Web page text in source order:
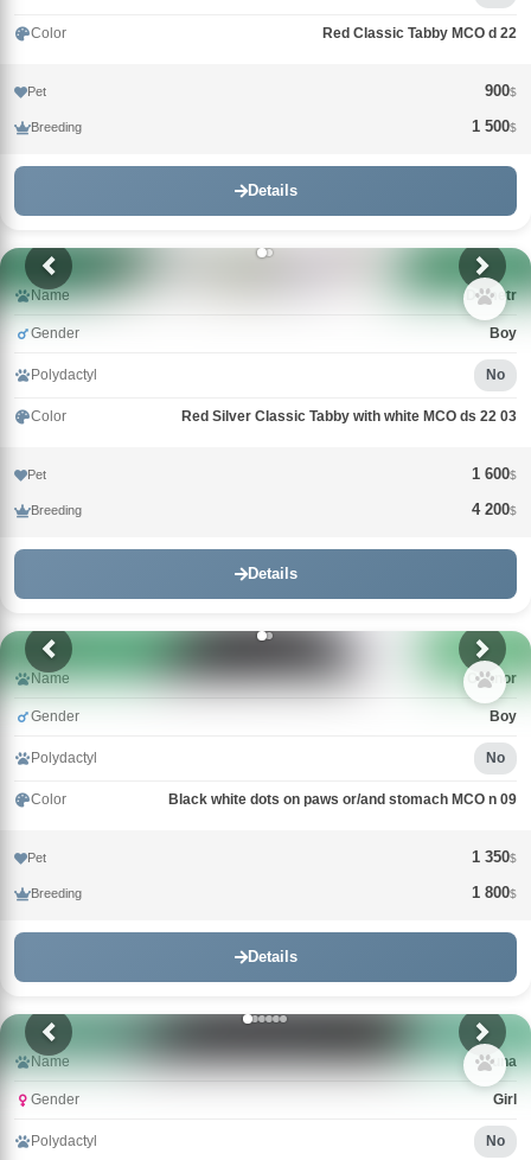
Color Red Classic Tabby MCO d 22
Pet 900$
Breeding 1 500$
Details
Name Demetr
Gender Boy
Polydactyl No
Color Red Silver Classic Tabby with white MCO ds 22 03
Pet 1 600$
Breeding 4 200$
Details
Name Connor
Gender Boy
Polydactyl No
Color Black white dots on paws or/and stomach MCO n 09
Pet 1 350$
Breeding 1 800$
Details
Name Guna
Gender Girl
Polydactyl No